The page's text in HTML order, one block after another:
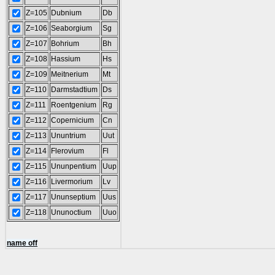
Z=105 Dubnium
Db
Z=106 Seaborgium
Sg
Z=107
Bohrium
Bh
Z=108 Hassium
Hs
Z=109
Meitnerium
Mt
Z=110
Darmstadtium
Ds
Z=111
Roentgenium
Rg
Z=112 Copernicium
Cn
Z=113
Ununtrium
Uut
Z=114
Flerovium
Fl
Z=115 Ununpentium
Uup
Z=116
Livermorium
Lv
Z=117
Ununseptium
Uus
Z=118 Ununoctium Uuo
name off